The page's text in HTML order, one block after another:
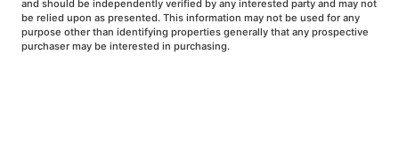
and should be independently verified by any interested party and may not
be relied upon as presented. This information may not be used for any
purpose other than identifying properties generally that any prospective
purchaser may be interested in purchasing.